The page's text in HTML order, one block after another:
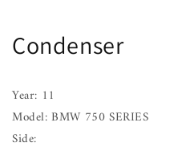
Condenser
Year: 11
Model: BMW 750 SERIES
Side: